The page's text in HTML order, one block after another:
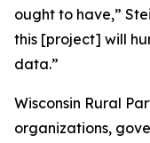
ought to have,”
this [project] will
data.”
Wisconsin Rural
organizations,